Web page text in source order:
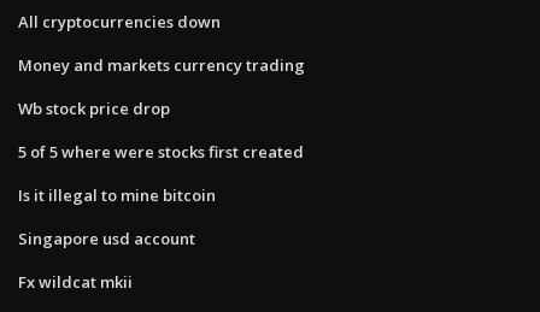
All cryptocurrencies down
Money and markets currency trading
Wb stock price drop
5 of 5 where were stocks first created
Is it illegal to mine bitcoin
Singapore usd account
Fx wildcat mkii